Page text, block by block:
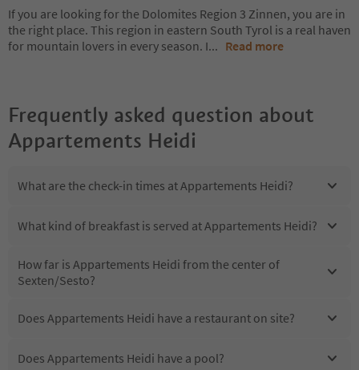
If you are looking for the Dolomites Region 3 Zinnen, you are in
the right place. This region in eastern South Tyrol is a real haven
for mountain lovers in every season. I... Read more
Frequently asked question about
Appartements Heidi
What are the check-in times at Appartements Heidi?
What kind of breakfast is served at Appartements Heidi?
How far is Appartements Heidi from the center of
Sexten/Sesto?
Does Appartements Heidi have a restaurant on site?
Does Appartements Heidi have a pool?